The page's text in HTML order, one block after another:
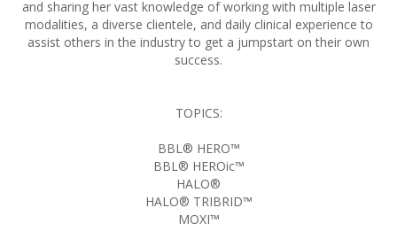
and sharing her vast knowledge of working with multiple laser
modalities, a diverse clientele, and daily clinical experience to
assist others in the industry to get a jumpstart on their own
success.
TOPICS:
BBL® HERO™
BBL® HEROic™
HALO®
HALO® TRIBRID™
MOXI™